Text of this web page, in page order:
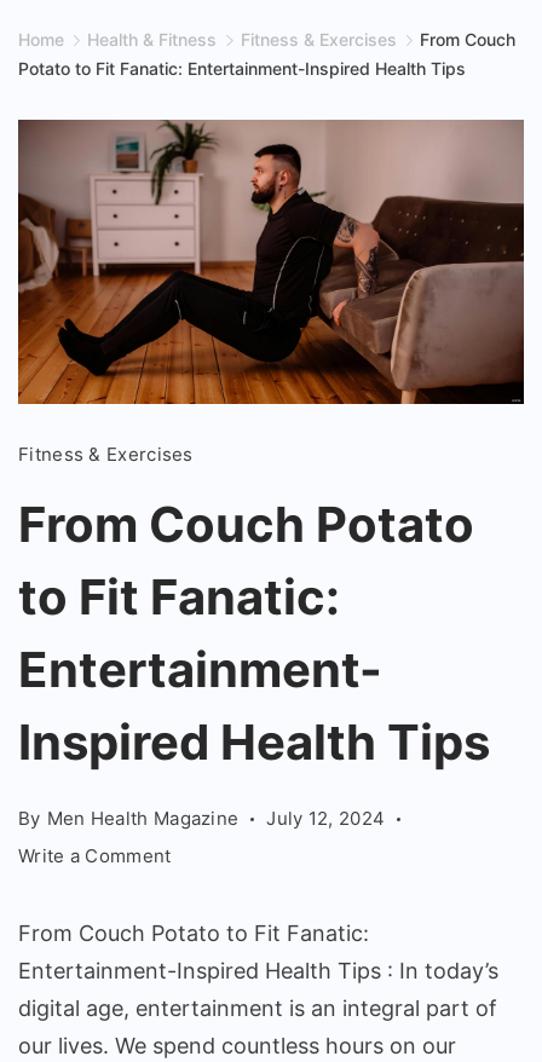
Home Health & Fitness Fitness & Exercises
From Couch
Potato to Fit Fanatic: Entertainment-Inspired Health Tips
Couch
Potato
to
Fit
Fanatic:
Entertainment-
Inspired
Health
Fitness & Exercises
From Couch Potato
to Fit Fanatic:
Entertainment-
Inspired Health Tips
By Men Health Magazine
July 12, 2024
Write a Commenton
Potato
to
Fit
Fanatic:
From Couch Potato to Fit Fanatic:
Entertainment-Inspired Health Tips : In today’s
digital age, entertainment is an integral part of
our lives. We spend countless hours on our